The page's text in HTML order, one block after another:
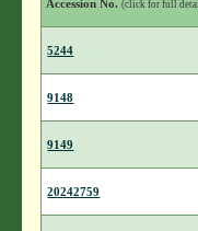
Accession No.(click for full
5244
9148
9149
20242759